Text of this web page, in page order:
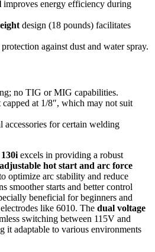
improves energy efficiency during
design (18 pounds) facilitates
protection against dust and water spray.
no TIG or MIG capabilities.
capped at 1/8″, which may not suit
accessories for certain welding
excels in providing a robust
adjustable hot start and arc force
optimize arc stability and reduce
smoother starts and better control
beneficial for beginners and
like 6010. The dual voltage
switching between 115V and
it adaptable to various environments